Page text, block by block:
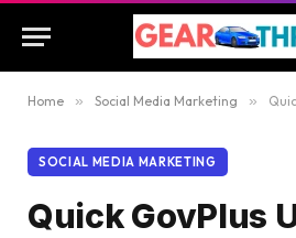
Home » Social Media Marketing » Quick
SOCIAL MEDIA MARKETING
Quick GovPlus